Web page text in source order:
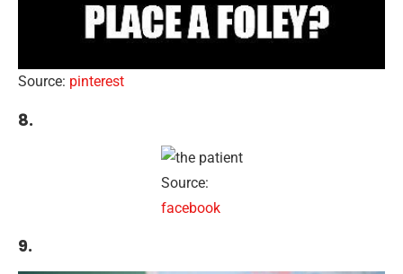
Source: pinterest
8.
Source:
facebook
9.